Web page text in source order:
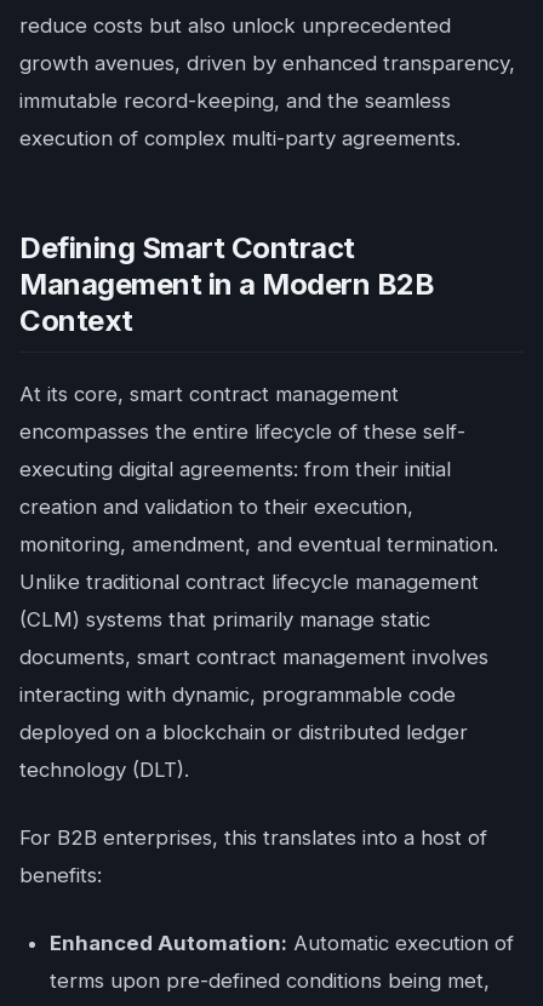
reduce costs but also unlock unprecedented
growth avenues, driven by enhanced transparency,
immutable record-keeping, and the seamless
execution of complex multi-party agreements.
Defining Smart Contract
Management in a Modern B2B
Context
At its core, smart contract management
encompasses the entire lifecycle of these self-
executing digital agreements: from their initial
creation and validation to their execution,
monitoring, amendment, and eventual termination.
Unlike traditional contract lifecycle management
(CLM) systems that primarily manage static
documents, smart contract management involves
interacting with dynamic, programmable code
deployed on a blockchain or distributed ledger
technology (DLT).
For B2B enterprises, this translates into a host of
benefits:
Enhanced Automation: Automatic execution of
terms upon pre-defined conditions being met,